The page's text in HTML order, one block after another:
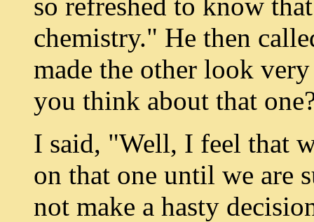
chemistry." He then
made the other look
you think about that
I said, "Well, I feel that
on that one until we are
not make a hasty